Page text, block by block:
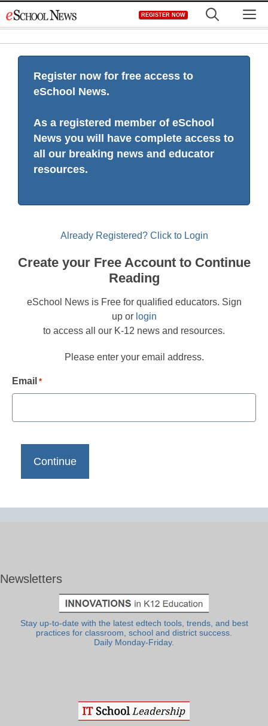
to
REGISTER NOW
Register now for free access to
eSchool News.
As a registered member of eSchool
News you will have complete access to
all our breaking news and educator
resources.
Already Registered? Click to Login
Create your Free Account to Continue
Reading
eSchool News is Free for qualified educators. Sign
up or login
to access all our K-12 news and resources.
Please enter your email address.
Email *
Newsletters
Stay up-to-date with the latest edtech tools, trends, and best
practices for classroom, school and district success.
Daily Monday-Friday.